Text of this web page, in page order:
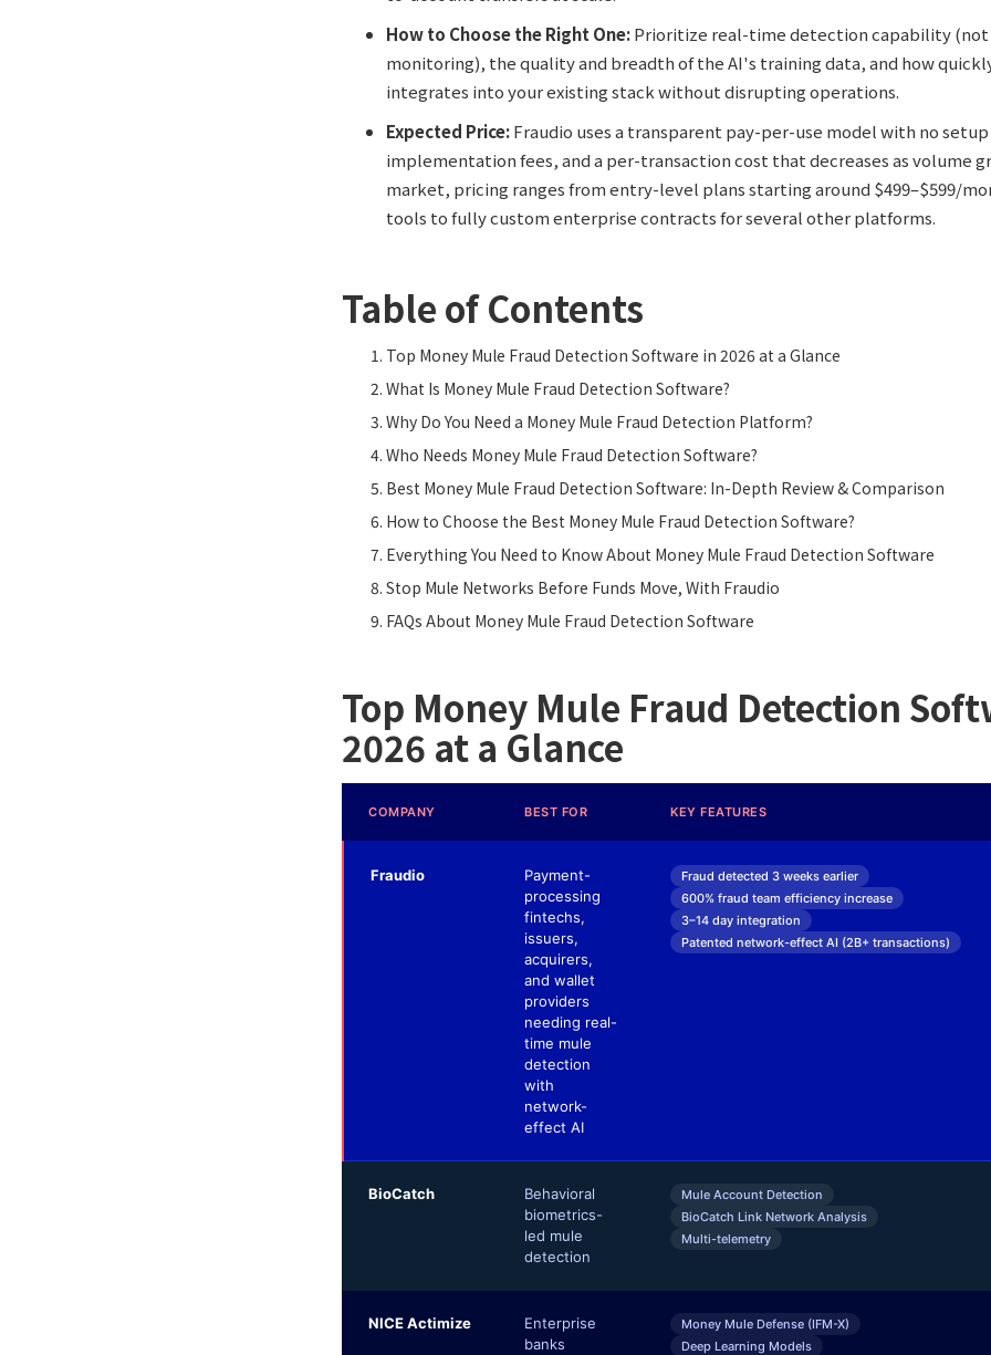
How to Choose the Right One:Prioritize real-time detection capability
monitoring), the quality and breadth of the AI's training data, and how
integrates into your existing stack without disrupting operations.
Expected Price:Fraudio uses a transparent pay-per-use model with no setup
implementation fees, and a per-transaction cost that decreases as volume
market, pricing ranges from entry-level plans starting around $499–$599/
tools to fully custom enterprise contracts for several other platforms.
Table of Contents
Top Money Mule Fraud Detection Software in 2026 at a Glance
What Is Money Mule Fraud Detection Software?
Why Do You Need a Money Mule Fraud Detection Platform?
Who Needs Money Mule Fraud Detection Software?
Best Money Mule Fraud Detection Software: In-Depth Review & Comparison
How to Choose the Best Money Mule Fraud Detection Software?
Everything You Need to Know About Money Mule Fraud Detection Software
Stop Mule Networks Before Funds Move, With Fraudio
FAQs About Money Mule Fraud Detection Software
Top Money Mule Fraud Detection
2026 at a Glance
COMPANY BEST FOR KEY FEATURES
Fraudio
Payment-
processing
fintechs,
issuers,
acquirers,
and wallet
providers
needing real-
time mule
detection
with
network-
effect AI
Fraud detected 3 weeks earlier
600% fraud team efficiency increase
3–14 day integration
Patented network-effect AI (2B+ transactions)
BioCatch
Behavioral
biometrics-
led mule
detection
Mule Account Detection
BioCatch Link Network Analysis
Multi-telemetry
NICE Actimize
Enterprise
banks
Money Mule Defense (IFM-X)
Deep Learning Models